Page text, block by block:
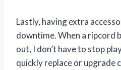
Lastly, having extra
downtime. When a ripcord
out, I don’t have to stop
quickly replace or upgrade